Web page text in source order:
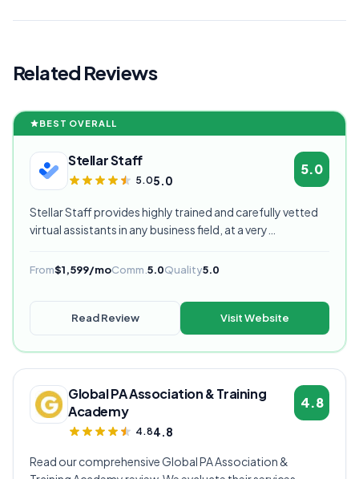
Related Reviews
BEST OVERALL
Stellar Staff
5.05.0
5.0
Stellar Staff provides highly trained and carefully vetted
virtual assistants in any business field, at a very
rated VA provider.
From$1,599/moComm. 5.0Quality5.0
Read Review Visit Website
Global PA Association & Training
Academy
4.84.8
4.8
Read our comprehensive Global PA Association &